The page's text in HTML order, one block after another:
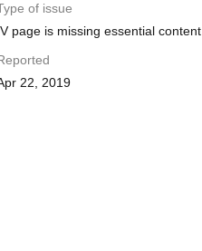
of issue
page is missing essential content
22, 2019